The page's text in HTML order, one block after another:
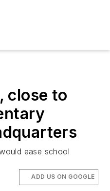
close to
ease school
ADD US ON GOOGLE